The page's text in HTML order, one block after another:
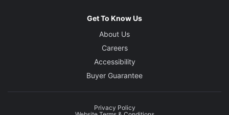
Get To Know Us
About Us
Careers
Accessibility
Buyer Guarantee
Privacy Policy